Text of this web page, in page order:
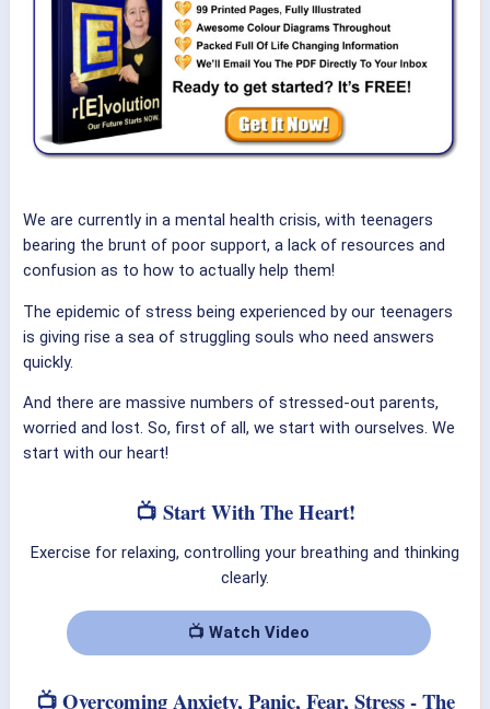
We are currently in a mental health crisis, with teenagers
bearing the brunt of poor support, a lack of resources and
confusion as to how to actually help them!
The epidemic of stress being experienced by our teenagers
is giving rise a sea of struggling souls who need answers
quickly.
And there are massive numbers of stressed-out parents,
worried and lost. So, first of all, we start with ourselves. We
start with our heart!
📺 Start With The Heart!
Exercise for relaxing, controlling your breathing and thinking
clearly.
📺 Watch Video
📺 Overcoming Anxiety, Panic, Fear, Stress - The